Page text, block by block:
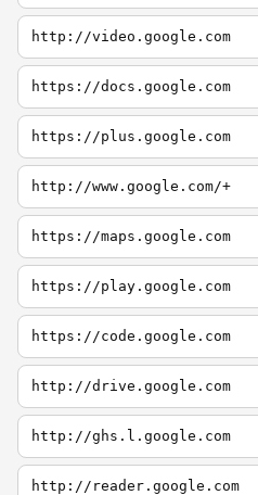
http://video.google.com
https://docs.google.com
https://plus.google.com
http://www.google.com/+
https://maps.google.com
https://play.google.com
https://code.google.com
http://drive.google.com
http://ghs.l.google.com
http://reader.google.com